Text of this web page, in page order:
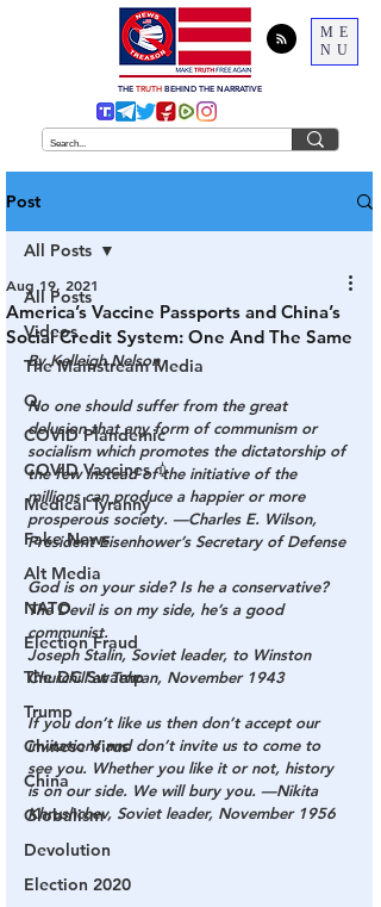
ME
NU
THE TRUTH BEHIND THE NARRATIVE
Post
All Posts
Videos
The Mainstream Media
Q
COVID Plandemic
COVID Vaccines 💉
Medical Tyranny
Fake News
Alt Media
NATO
Election Fraud
The DC Swamp
Trump
Chinese Virus
China
Globalism
Devolution
Election 2020
All Posts
America’s Vaccine Passports and China’s
Social Credit System: One And The Same
Aug 19, 2021
By Kelleigh Nelson
No one should suffer from the great
delusion that any form of communism or
socialism which promotes the dictatorship of
the few instead of the initiative of the
millions can produce a happier or more
prosperous society. —Charles E. Wilson,
President Eisenhower’s Secretary of Defense
God is on your side? Is he a conservative?
The Devil is on my side, he’s a good
communist.
Joseph Stalin, Soviet leader, to Winston
Churchill at Tehran, November 1943
If you don’t like us then don’t accept our
invitations and don’t invite us to come to
see you. Whether you like it or not, history
is on our side. We will bury you. —Nikita
Khrushchev, Soviet leader, November 1956